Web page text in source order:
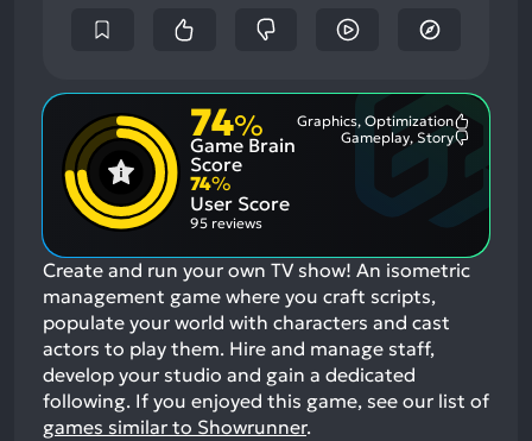
74%
Game Brain
Score
Graphics, Optimization
Gameplay, Story
74%
User Score
95 reviews
Create and run your own TV show! An isometric
management game where you craft scripts,
populate your world with characters and cast
actors to play them. Hire and manage staff,
develop your studio and gain a dedicated
following. If you enjoyed this game, see our list of
games similar to Showrunner.